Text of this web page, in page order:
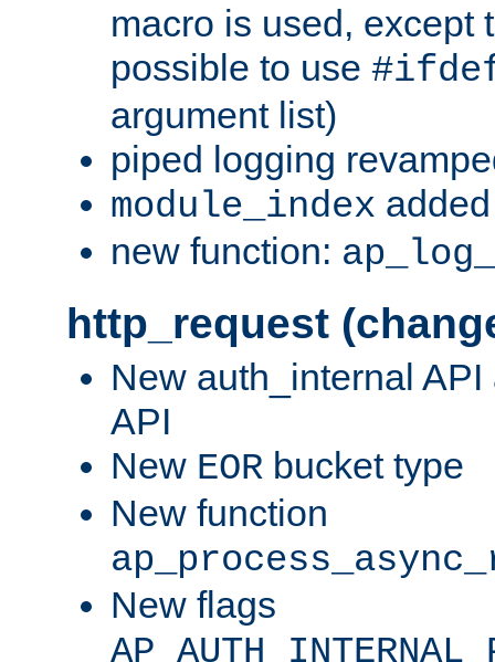
macro is used, except
possible to use
argument list)
piped logging
module_index
new function:
http_request
New auth_internal
API
New EOR bucket type
New function
New flags